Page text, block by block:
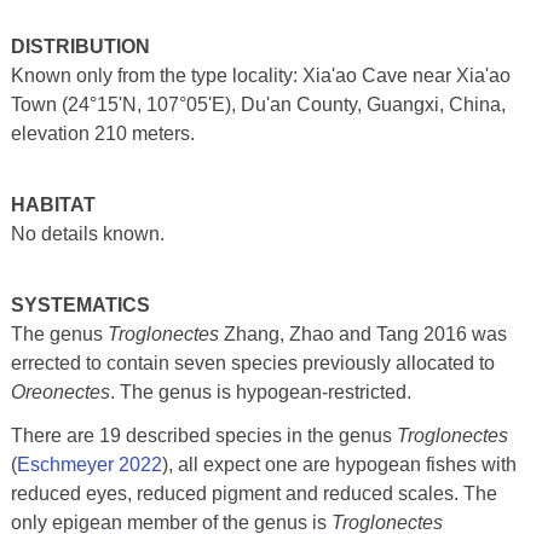
DISTRIBUTION
Known only from the type locality: Xia'ao Cave near Xia'ao
Town (24°15'N, 107°05'E), Du'an County, Guangxi, China,
elevation 210 meters.
HABITAT
No details known.
SYSTEMATICS
The genus TroglonectesZhang, Zhao and Tang 2016 was
errected to contain seven species previously allocated to
Oreonectes. The genus is hypogean-restricted.
There are 19 described species in the genus Troglonectes
(Eschmeyer 2022), all expect one are hypogean fishes with
reduced eyes, reduced pigment and reduced scales. The
only epigean member of the genus is Troglonectes